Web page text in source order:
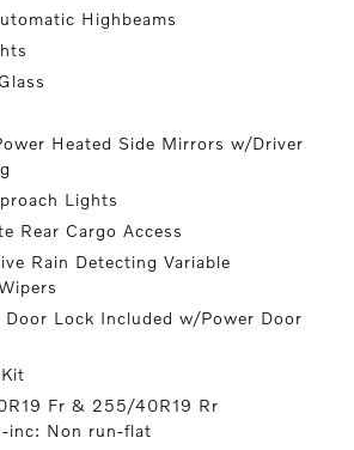
Highbeams
Heated Side Mirrors w/Driver
Lights
Rear Cargo Access
Rain Detecting Variable
Door Lock Included w/Power Door
Fr & 255/40R19 Rr
-inc: Non run-flat